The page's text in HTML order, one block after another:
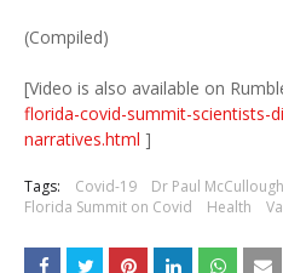
(Compiled)
[Video is also available on
florida-covid-summit-scientists-
narratives.html ]
Tags: Covid-19 Dr Paul McCullough
Florida Summit on Covid
Health